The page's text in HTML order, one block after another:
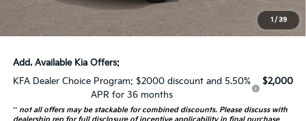
1 / 39
ERT Fee:
Auffenberg Price:
$52,373
Add. Available Kia Offers:
KFA Dealer Choice Program: $2000 discount and 5.50%
APR for 36 months
$2,000
** not all offers may be stackable for combined discounts. Please discuss with